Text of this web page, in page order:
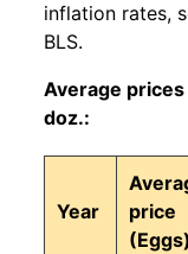
inflation rates,
BLS.
Average
doz.:
Year
price
(Eggs)